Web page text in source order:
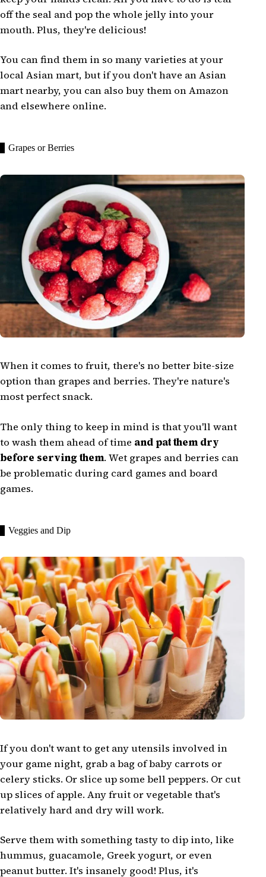
off the seal and pop the whole jelly into your
mouth. Plus, they're delicious!
You can find them in so many varieties at your
local Asian mart, but if you don't have an Asian
mart nearby, you can also buy them on Amazon
and elsewhere online.
Grapes or Berries
When it comes to fruit, there's no better bite-size
option than grapes and berries. They're nature's
most perfect snack.
The only thing to keep in mind is that you'll want
to wash them ahead of time and pat them dry
before serving them. Wet grapes and berries can
be problematic during card games and board
games.
Veggies and Dip
If you don't want to get any utensils involved in
your game night, grab a bag of baby carrots or
celery sticks. Or slice up some bell peppers. Or cut
up slices of apple. Any fruit or vegetable that's
relatively hard and dry will work.
Serve them with something tasty to dip into, like
hummus, guacamole, Greek yogurt, or even
peanut butter. It's insanely good! Plus, it's